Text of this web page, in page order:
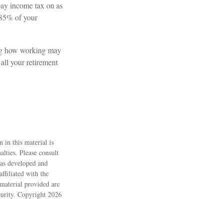
income tax on as
of your
how working may
your retirement
in this material is
Please consult
developed and
with the
provided are
Copyright 2026